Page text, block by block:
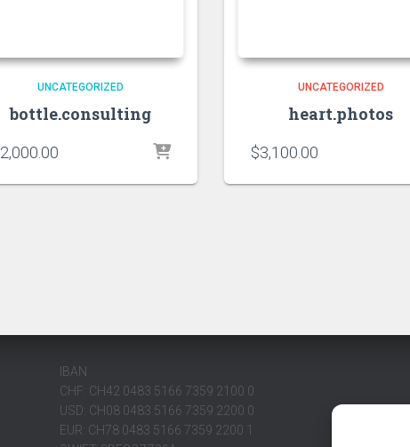
UNCATEGORIZED
bottle.consulting
2,000.00
UNCATEGORIZED
heart.photos
$3,100.00
IBAN
CHF: CH42 0483 5166 7359 2100 0
USD: CH08 0483 5166 7359 2200 0
EUR: CH78 0483 5166 7359 2200 1